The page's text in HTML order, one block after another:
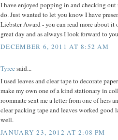
I have enjoyed popping in and checking out
do. Just wanted to let you know I have
Liebster Award - you can read more about it
great day and as always I look forward to
DECEMBER 6, 2011 AT 8:52 AM
Tyreesaid...
I used leaves and clear tape to decorate
make my own one of a kind stationary in
roommate sent me a letter from one of hers
clear packing tape and leaves worked good
well.
JANUARY 23, 2012 AT 2:08 PM